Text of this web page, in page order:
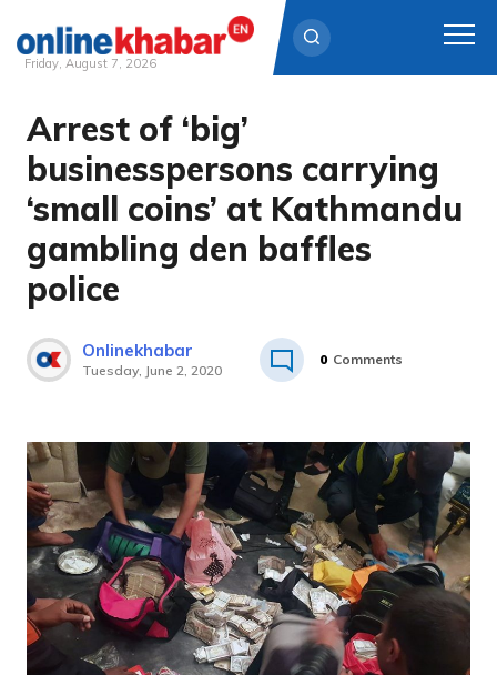
content
Friday, August 7, 2026
Arrest of ‘big’
businesspersons carrying
‘small coins’ at Kathmandu
gambling den baffles
police
Onlinekhabar
Tuesday, June 2, 2020
0 Comments